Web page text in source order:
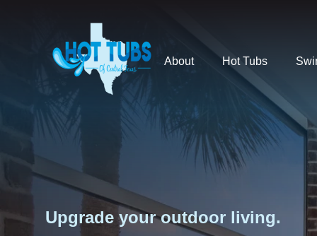
About Hot Tubs
Upgrade your outdoor living.